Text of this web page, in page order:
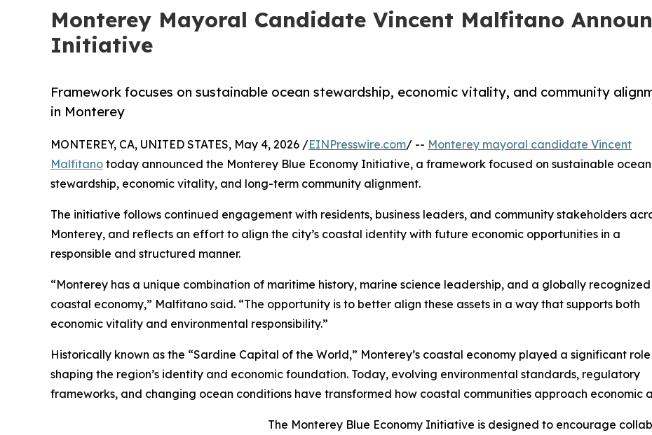
Monterey Mayoral Candidate Vincent Malfitano
Initiative
Framework focuses on sustainable ocean stewardship, economic vitality, and community
in Monterey
MONTEREY, CA, UNITED STATES, May 4, 2026 /EINPresswire.com/ -- Monterey mayoral candidate Vincent
Malfitano today announced the Monterey Blue Economy Initiative, a framework focused on sustainable ocean
stewardship, economic vitality, and long-term community alignment.
The initiative follows continued engagement with residents, business leaders, and community stakeholders
Monterey, and reflects an effort to align the city’s coastal identity with future economic opportunities in a
responsible and structured manner.
“Monterey has a unique combination of maritime history, marine science leadership, and a globally recognized
coastal economy,” Malfitano said. “The opportunity is to better align these assets in a way that supports both
economic vitality and environmental responsibility.”
Historically known as the “Sardine Capital of the World,” Monterey’s coastal economy played a significant role
shaping the region’s identity and economic foundation. Today, evolving environmental standards, regulatory
frameworks, and changing ocean conditions have transformed how coastal communities approach economic
The Monterey Blue Economy Initiative is designed to encourage